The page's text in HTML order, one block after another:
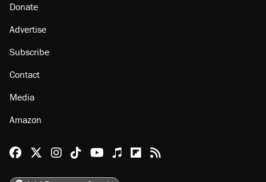
Donate
Advertise
Subscribe
Contact
Media
Amazon
Reason Facebook
@reason on X
Reason Instagram
Reason TikTok
Reason Youtube
Apple Podcasts
Reason on Flipboard
Reason RSS